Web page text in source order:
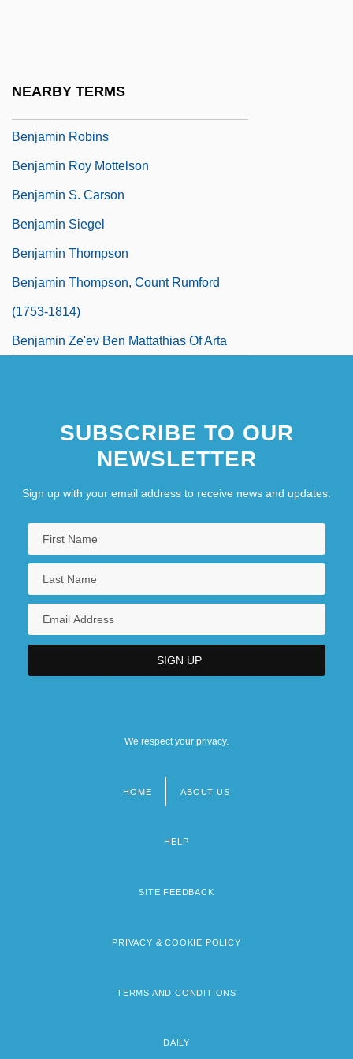
NEARBY TERMS
Benjamin Robins
Benjamin Roy Mottelson
Benjamin S. Carson
Benjamin Siegel
Benjamin Thompson
Benjamin Thompson, Count Rumford
(1753-1814)
Benjamin Ze'ev Ben Mattathias Of Arta
SUBSCRIBE TO OUR
NEWSLETTER
Sign up with your email address to receive news and updates.
We respect your privacy.
HOME ABOUT US
HELP
SITE FEEDBACK
PRIVACY & COOKIE POLICY
TERMS AND CONDITIONS
DAILY